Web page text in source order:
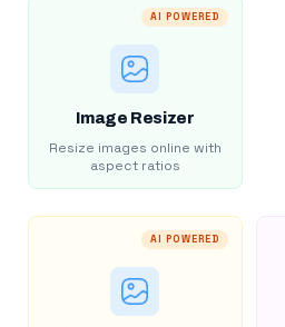
AI POWERED
Image Resizer
Resize images online with
aspect ratios
AI POWERED